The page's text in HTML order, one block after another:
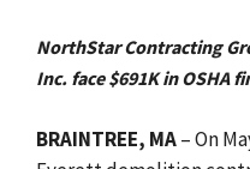
NorthStar Contracting
Inc. face $691K in OSHA
BRAINTREE, MA–On